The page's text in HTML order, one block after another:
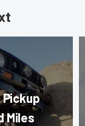
Pickup
Miles